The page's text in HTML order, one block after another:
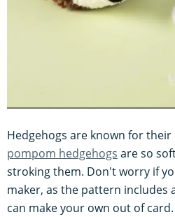
Hedgehogs are known for
pompom hedgehogs are so
stroking them. Don't worry if
maker, as the pattern includes
can make your own out of card.